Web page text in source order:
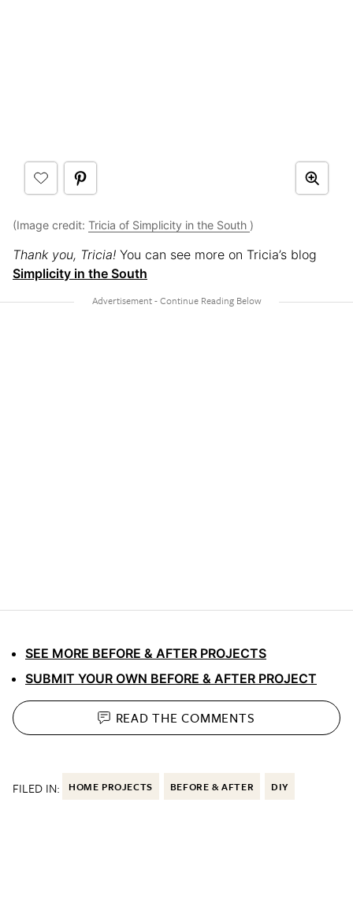
(Image credit: Tricia of Simplicity in the South )
Thank you, Tricia! You can see more on Tricia’s blog
Simplicity in the South
SEE MORE BEFORE & AFTER PROJECTS
SUBMIT YOUR OWN BEFORE & AFTER PROJECT
READ THECOMMENTS
FILED IN: HOME PROJECTS BEFORE & AFTER DIY